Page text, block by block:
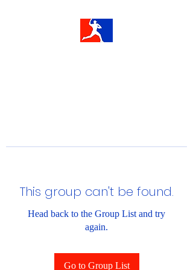
This group can't be found.
Head back to the Group List and try
again.
Go to Group List